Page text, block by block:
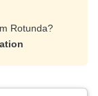
Rotunda?